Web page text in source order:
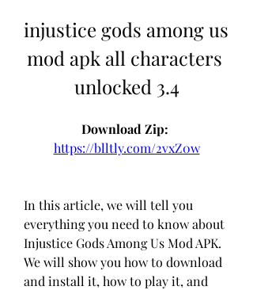
injustice gods among us
mod apk all characters
unlocked 3.4
https://blltly.com/2vxZ0w
In this article, we will tell you
everything you need to know about
Injustice Gods Among Us Mod APK.
We will show you how to download
and install it, how to play it, and